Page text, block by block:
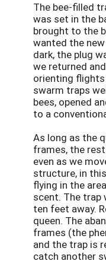
The bee-filled
was set in the
brought to the
wanted the
dark, the plug
we returned
orienting
swarm traps
bees, opened
to a
As long as the
frames, the
even as we
structure, in
flying in the
scent. The trap
ten feet away.
queen. The
frames (the
and the trap is
catch another